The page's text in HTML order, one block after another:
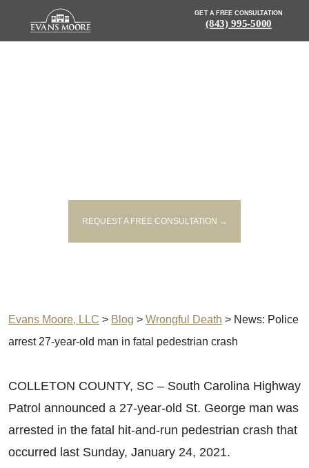
GET A FREE CONSULTATION
(843) 995-5000
REQUEST A FREE CONSULTATION →
Evans Moore, LLC > Blog > Wrongful Death > News: Police
arrest 27-year-old man in fatal pedestrian crash
COLLETON COUNTY, SC – South Carolina Highway
Patrol announced a 27-year-old St. George man was
arrested in the fatal hit-and-run pedestrian crash that
occurred last Sunday, January 24, 2021.